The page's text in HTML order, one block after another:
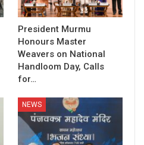
President Murmu
Honours Master
Weavers on National
Handloom Day, Calls
for…
NEWS